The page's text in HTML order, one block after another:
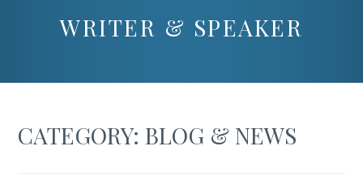
WRITER & SPEAKER
CATEGORY:BLOG & NEWS